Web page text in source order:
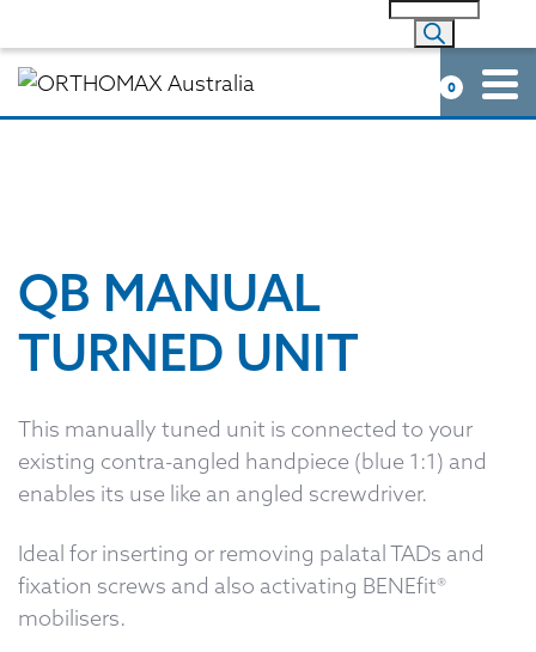
0
QB MANUAL
TURNED UNIT
This manually tuned unit is connected to your
existing contra-angled handpiece (blue 1:1) and
enables its use like an angled screwdriver.
Ideal for inserting or removing palatal TADs and
fixation screws and also activating BENEfit®
mobilisers.